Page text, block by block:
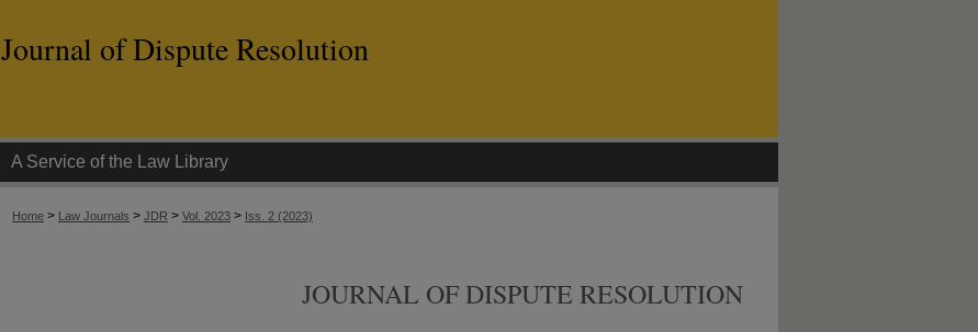
Journal of Dispute Resolution
A Service of the Law Library
Home > Law Journals > JDR > Vol. 2023 > Iss. 2 (2023)
JOURNAL OF DISPUTE RESOLUTION